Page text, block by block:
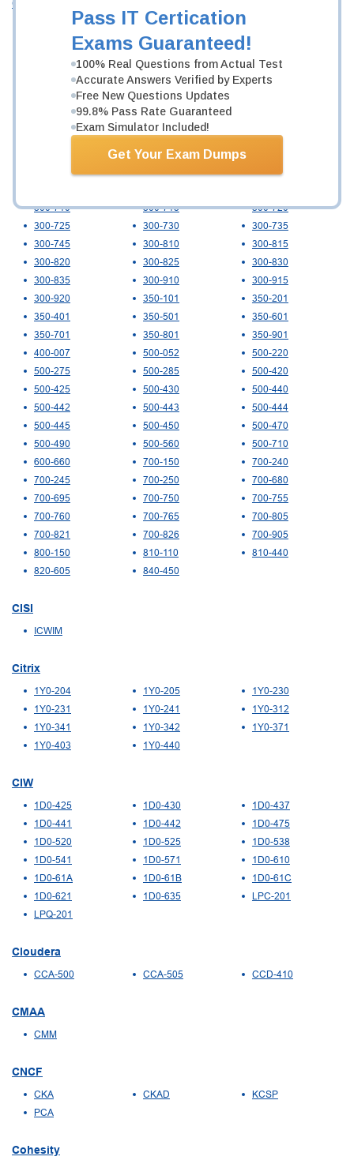
Pass IT Certication
Exams Guaranteed!
100% Real Questions from Actual Test
Accurate Answers Verified by Experts
Free New Questions Updates
99.8% Pass Rate Guaranteed
Exam Simulator Included!
Get Your Exam Dumps
Cisco
100-140
100-490
200-301
200-401
300-215
300-220
300-415
300-430
300-445
300-510
300-535
300-625
300-710
300-715
300-720
300-725
300-730
300-735
300-745
300-810
300-815
300-820
300-825
300-830
300-835
300-910
300-915
300-920
350-101
350-201
350-401
350-501
350-601
350-701
350-801
350-901
400-007
500-052
500-220
500-275
500-285
500-420
500-425
500-430
500-440
500-442
500-443
500-444
500-445
500-450
500-470
500-490
500-560
500-710
600-660
700-150
700-240
700-245
700-250
700-680
700-695
700-750
700-755
700-760
700-765
700-805
700-821
700-826
700-905
800-150
810-110
810-440
820-605
840-450
CISI
ICWIM
Citrix
1Y0-204 1Y0-205
1Y0-230
1Y0-231
1Y0-241
1Y0-312
1Y0-341
1Y0-342
1Y0-371
1Y0-403
1Y0-440
CIW
1D0-425 1D0-430
1D0-437
1D0-441
1D0-442
1D0-475
1D0-520
1D0-525
1D0-538
1D0-541
1D0-571
1D0-610
1D0-61A
1D0-61B
1D0-61C
1D0-621
1D0-635
LPC-201
LPQ-201
Cloudera
CCA-500 CCA-505 CCD-410
CMAA
CMM
CNCF
CKA CKAD
KCSP
PCA
Cohesity